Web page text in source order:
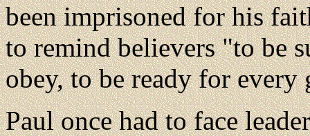
been imprisoned for his
to remind believers "to be
obey, to be ready for
Paul once had to face